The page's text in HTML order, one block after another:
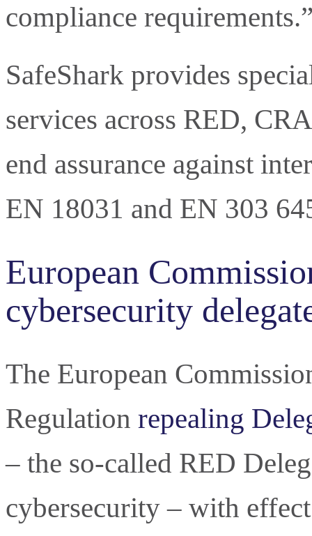
compliance
SafeShark provides
services across RED,
end assurance against
EN 18031 and EN 303
European
cybersecurity
The European
Regulation repealing
– the so-called RED
cybersecurity – with